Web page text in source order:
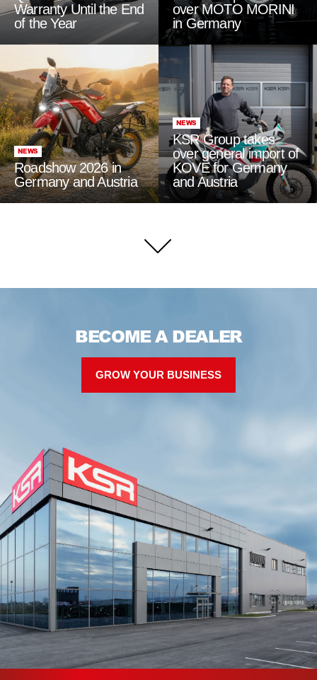
Warranty Until the End
of the Year
over MOTO MORINI
in Germany
NEWS
Roadshow 2026 in
Germany and Austria
NEWS
KSR Group takes
over general import of
KOVE for Germany
and Austria
BECOME A DEALER
GROW YOUR BUSINESS